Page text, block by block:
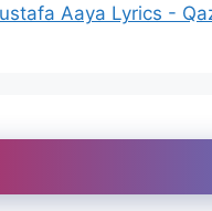
Aaya Lyrics -